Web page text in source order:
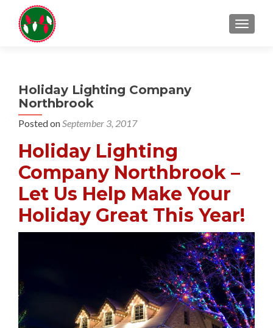
Holiday Lighting Company
Northbrook
Posted onSeptember 3, 2017
Holiday Lighting
Company Northbrook –
Let Us Help Make Your
Holiday Great This Year!